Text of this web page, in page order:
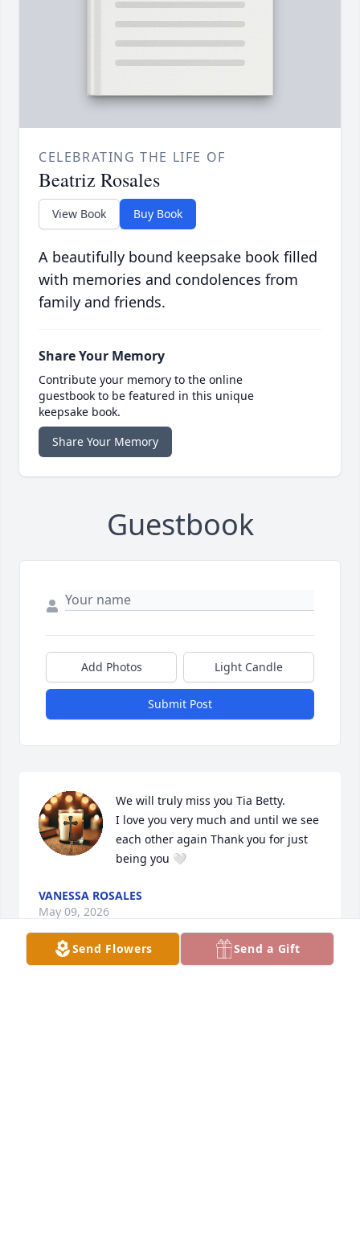
CELEBRATING THE LIFE OF
Beatriz Rosales
View Book Buy Book
A beautifully bound keepsake book filled
with memories and condolences from
family and friends.
Share Your Memory
Contribute your memory to the online
guestbook to be featured in this unique
keepsake book.
Share Your Memory
Guestbook
Add Photos Light Candle
Submit Post
We will truly miss you Tia Betty.
I love you very much and until we see
each other again Thank you for just
being you 🤍
VANESSA ROSALES
May 09, 2026
Send Flowers Send a Gift